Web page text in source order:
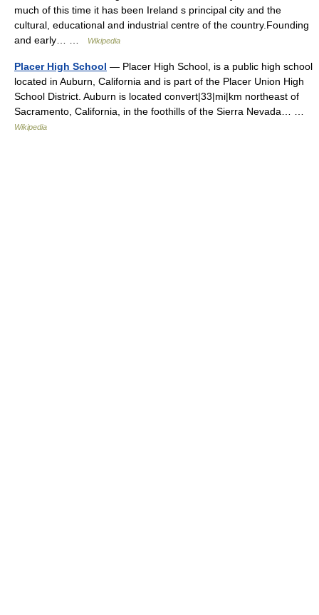
much of this time it has been Ireland s principal city and the
cultural, educational and industrial centre of the country.Founding
and early… …
Wikipedia
Placer High School — Placer High School, is a public high school
located in Auburn, California and is part of the Placer Union High
School District. Auburn is located convert|33|mi|km northeast of
Sacramento, California, in the foothills of the Sierra Nevada… …
Wikipedia